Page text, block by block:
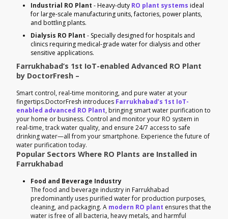
Industrial RO Plant - Heavy-duty RO plant systems ideal
for large-scale manufacturing units, factories, power plants,
and bottling plants.
Dialysis RO Plant - Specially designed for hospitals and
clinics requiring medical-grade water for dialysis and other
sensitive applications.
Farrukhabad’s 1st IoT-enabled Advanced RO Plant
by DoctorFresh –
Smart control, real-time monitoring, and pure water at your
fingertips.DoctorFresh introduces Farrukhabad’s 1st IoT-
enabled advanced RO Plant, bringing smart water purification to
your home or business. Control and monitor your RO system in
real-time, track water quality, and ensure 24/7 access to safe
drinking water—all from your smartphone. Experience the future of
water purification today.
Popular Sectors Where RO Plants are Installed in
Farrukhabad
Food and Beverage Industry
The food and beverage industry in Farrukhabad
predominantly uses purified water for production purposes,
cleaning, and packaging. A modern RO plant ensures that the
water is free of all bacteria, heavy metals, and harmful